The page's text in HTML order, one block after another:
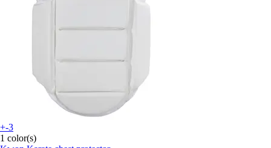
+-3
1 color(s)